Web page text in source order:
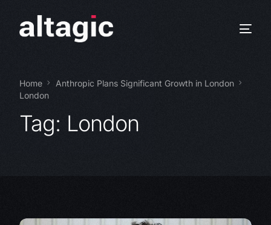
Home
Anthropic Plans Significant Growth in London
London
Tag: London